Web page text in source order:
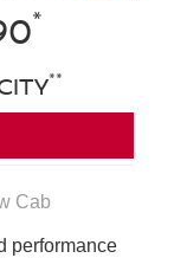
*
**
Cab
performance